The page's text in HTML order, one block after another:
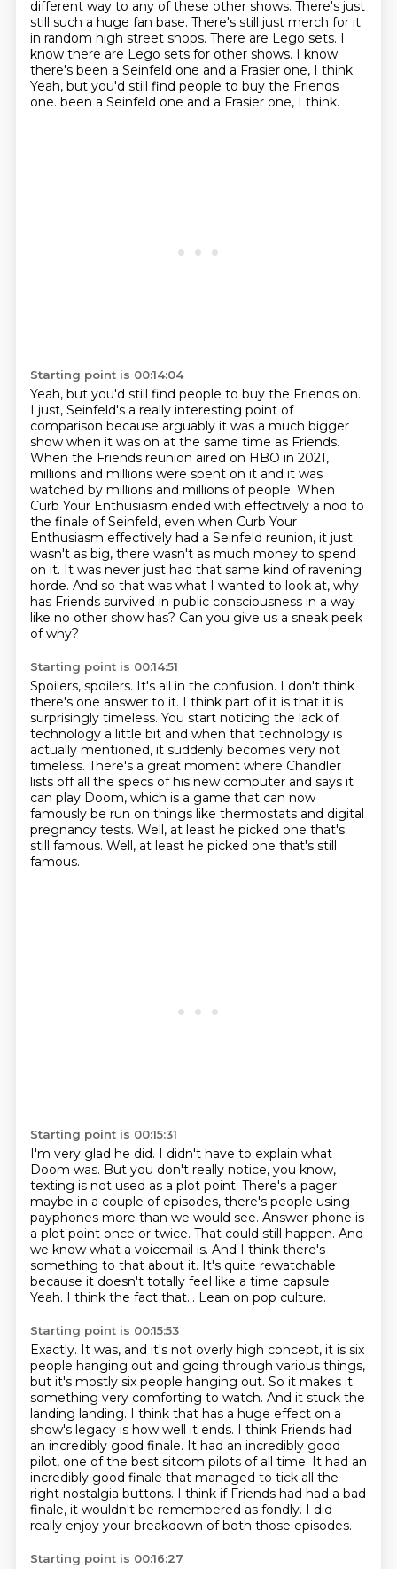
different way to any of these other shows. There's just
still such a huge fan base. There's still just merch for it
in random high street shops. There are Lego sets. I
know there are Lego sets for other shows. I know
there's been a Seinfeld one and a Frasier one, I think.
Yeah, but you'd still find people to buy the Friends
one. been a Seinfeld one and a Frasier one, I think.
Starting point is 00:14:04
Yeah, but you'd still find people to buy the Friends on.
I just, Seinfeld's a really interesting point of
comparison because arguably it was a much bigger
show when it was on at the same time as Friends.
When the Friends reunion aired on HBO in 2021,
millions and millions were spent on it and it was
watched by millions and millions of people. When
Curb Your Enthusiasm ended with effectively a nod to
the finale of Seinfeld, even when Curb Your
Enthusiasm effectively had a Seinfeld reunion, it just
wasn't as big, there wasn't as much money to spend
on it. It was never just had that same kind of ravening
horde. And so that was what I wanted to look at, why
has Friends survived in public consciousness in a way
like no other show has? Can you give us a sneak peek
of why?
Starting point is 00:14:51
Spoilers, spoilers. It's all in the confusion. I don't think
there's one answer to it. I think part of it is that it is
surprisingly timeless. You start noticing the lack of
technology a little bit and when that technology is
actually mentioned, it suddenly becomes very not
timeless. There's a great moment where Chandler
lists off all the specs of his new computer and says it
can play Doom, which is a game that can now
famously be run on things like thermostats and digital
pregnancy tests. Well, at least he picked one that's
still famous. Well, at least he picked one that's still
famous.
Starting point is 00:15:31
I'm very glad he did. I didn't have to explain what
Doom was. But you don't really notice, you know,
texting is not used as a plot point. There's a pager
maybe in a couple of episodes, there's people using
payphones more than we would see. Answer phone is
a plot point once or twice. That could still happen. And
we know what a voicemail is. And I think there's
something to that about it. It's quite rewatchable
because it doesn't totally feel like a time capsule.
Yeah. I think the fact that... Lean on pop culture.
Starting point is 00:15:53
Exactly. It was, and it's not overly high concept, it is six
people hanging out and going through various things,
but it's mostly six people hanging out. So it makes it
something very comforting to watch. And it stuck the
landing landing. I think that has a huge effect on a
show's legacy is how well it ends. I think Friends had
an incredibly good finale. It had an incredibly good
pilot, one of the best sitcom pilots of all time. It had an
incredibly good finale that managed to tick all the
right nostalgia buttons. I think if Friends had had a bad
finale, it wouldn't be remembered as fondly. I did
really enjoy your breakdown of both those episodes.
Starting point is 00:16:27